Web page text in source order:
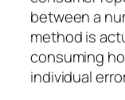
between a
method is
consuming
individual